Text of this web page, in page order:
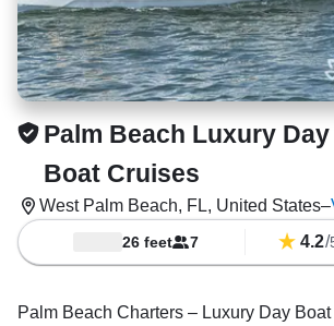
Palm Beach Luxury Day
Boat Cruises
West Palm Beach, FL, United States–
26 feet 7 4.2/
Palm Beach Charters – Luxury Day